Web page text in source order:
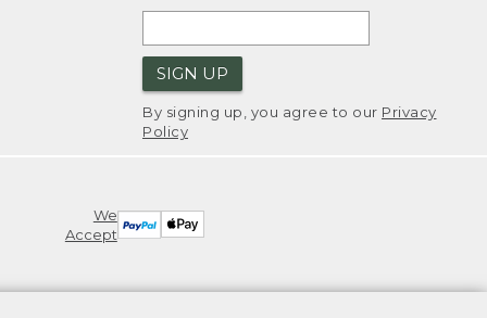
SIGN UP
By signing up, you agree to our Privacy
Policy
We
Accept